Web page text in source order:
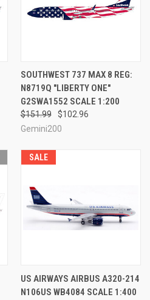
SOUTHWEST 737 MAX 8 REG:
N8719Q "LIBERTY ONE"
G2SWA1552 SCALE 1:200
$151.99
$102.96
Gemini200
SALE
US AIRWAYS AIRBUS A320-214
N106US WB4084 SCALE 1:400